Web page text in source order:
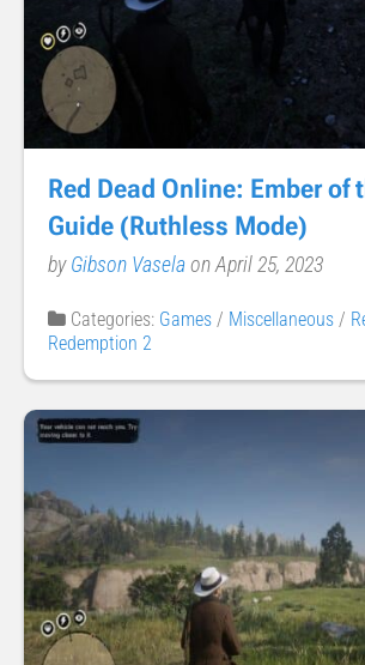
Red Dead Online: Ember of
Guide (Ruthless Mode)
byGibson Vaselaon April 25, 2023
Categories: Games / Miscellaneous /
Redemption 2